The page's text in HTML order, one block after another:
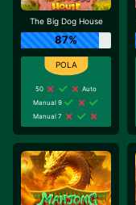
The Big Dog House
87%
50
Auto
Manual 9
Manual 7